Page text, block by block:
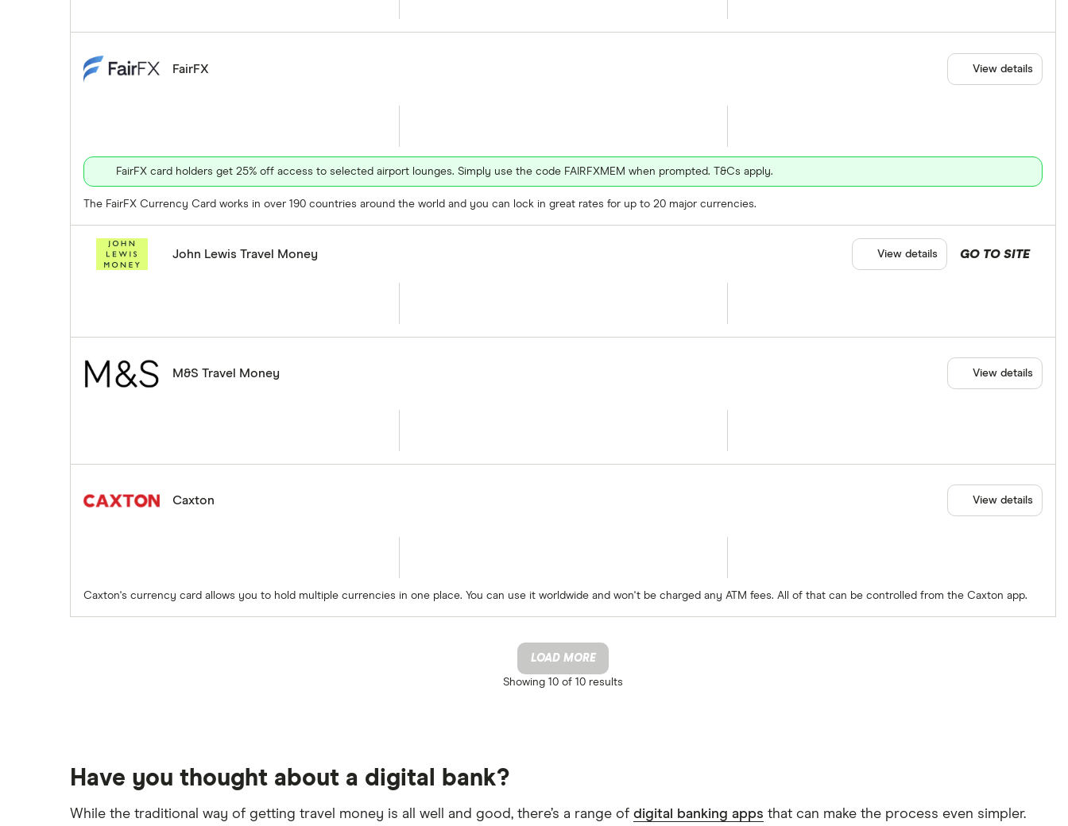
FairFX
FairFX card holders get 25% off access to selected airport lounges. Simply use the code FAIRFXMEM when prompted. T&Cs apply.
The FairFX Currency Card works in over 190 countries around the world and you can lock in great rates for up to 20 major currencies.
View details
John Lewis Travel Money GO TO SITE
View details
M&S Travel Money View details
Caxton
Caxton's currency card allows you to hold multiple currencies in one place. You can use it worldwide and won't be charged any ATM fees. All of that can be controlled from the Caxton app.
View details
LOAD MORE
Showing 10 of 10 results
Have you thought about a digital bank?
While the traditional way of getting travel money is all well and good, there’s a range of digital banking apps that can make the process even simpler.